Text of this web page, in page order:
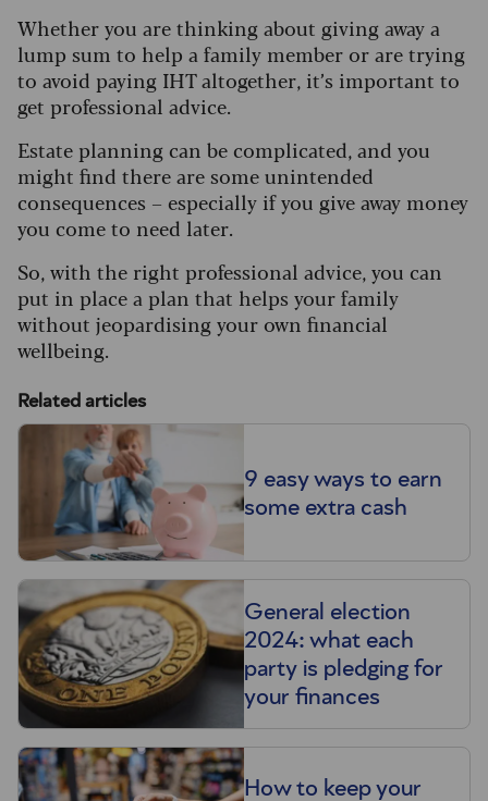
Whether you are thinking about giving away a
lump sum to help a family member or are trying
to avoid paying IHT altogether, it’s important to
get professional advice.
Estate planning can be complicated, and you
might find there are some unintended
consequences – especially if you give away money
you come to need later.
So, with the right professional advice, you can
put in place a plan that helps your family
without jeopardising your own financial
wellbeing.
Related articles
9 easy ways to earn
some extra cash
General election
2024: what each
party is pledging for
your finances
How to keep your